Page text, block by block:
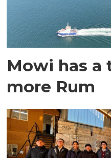
Mowi has a
more Rum